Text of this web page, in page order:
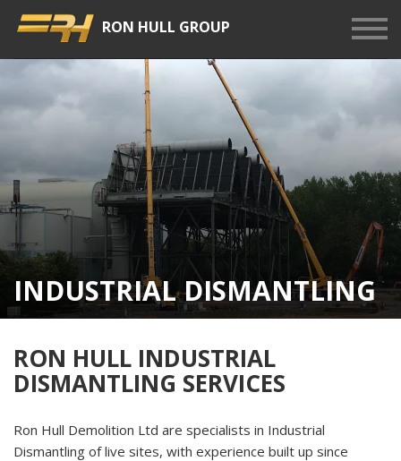
Show
Menu
RON HULL GROUP
INDUSTRIAL DISMANTLING
RON HULL INDUSTRIAL
DISMANTLING SERVICES
Ron Hull Demolition Ltd are specialists in Industrial
Dismantling of live sites, with experience built up since